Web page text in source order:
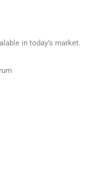
in today’s market.